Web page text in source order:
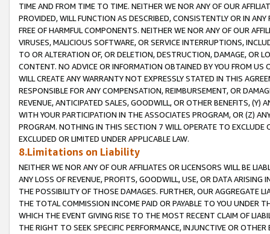
TIME AND FROM TIME TO TIME. NEITHER WE NOR ANY OF OUR
PROVIDED, WILL FUNCTION AS DESCRIBED, CONSISTENTLY OR IN
FREE OF HARMFUL COMPONENTS. NEITHER WE NOR ANY OF OUR
VIRUSES, MALICIOUS SOFTWARE, OR SERVICE INTERRUPTIONS,
TO OR ALTERATION OF, OR DELETION, DESTRUCTION, DAMAGE, OR
CONTENT. NO ADVICE OR INFORMATION OBTAINED BY YOU FROM
WILL CREATE ANY WARRANTY NOT EXPRESSLY STATED IN THIS
RESPONSIBLE FOR ANY COMPENSATION, REIMBURSEMENT, OR
REVENUE, ANTICIPATED SALES, GOODWILL, OR OTHER BENEFITS,
WITH YOUR PARTICIPATION IN THE ASSOCIATES PROGRAM, OR (Z)
PROGRAM. NOTHING IN THIS SECTION 7 WILL OPERATE TO
EXCLUDED OR LIMITED UNDER APPLICABLE LAW.
8.Limitations on Liability
NEITHER WE NOR ANY OF OUR AFFILIATES OR LICENSORS WILL BE
ANY LOSS OF REVENUE, PROFITS, GOODWILL, USE, OR DATA ARISING
THE POSSIBILITY OF THOSE DAMAGES. FURTHER, OUR AGGREGATE
THE TOTAL COMMISSION INCOME PAID OR PAYABLE TO YOU UNDER
WHICH THE EVENT GIVING RISE TO THE MOST RECENT CLAIM OF
THE RIGHT TO SEEK SPECIFIC PERFORMANCE, INJUNCTIVE OR